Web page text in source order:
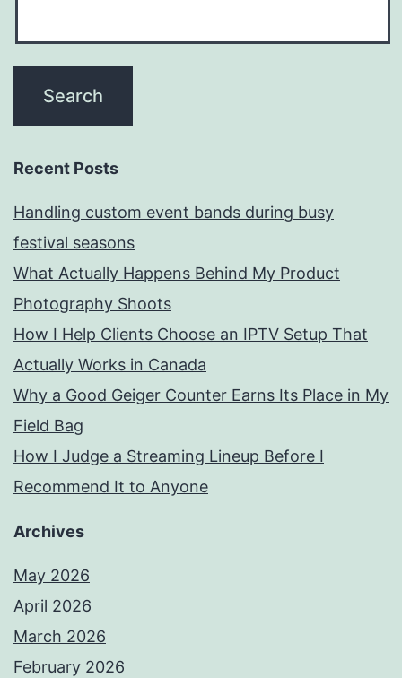
Recent Posts
Handling custom event bands during busy
festival seasons
What Actually Happens Behind My Product
Photography Shoots
How I Help Clients Choose an IPTV Setup That
Actually Works in Canada
Why a Good Geiger Counter Earns Its Place in My
Field Bag
How I Judge a Streaming Lineup Before I
Recommend It to Anyone
Archives
May 2026
April 2026
March 2026
February 2026